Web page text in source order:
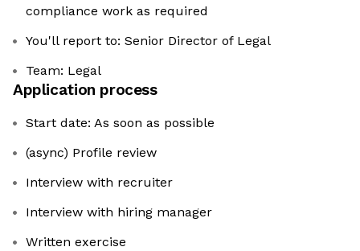
compliance work as required
You'll report to: Senior Director of Legal
Team: Legal
Application process
Start date: As soon as possible
(async) Profile review
Interview with recruiter
Interview with hiring manager
Written exercise